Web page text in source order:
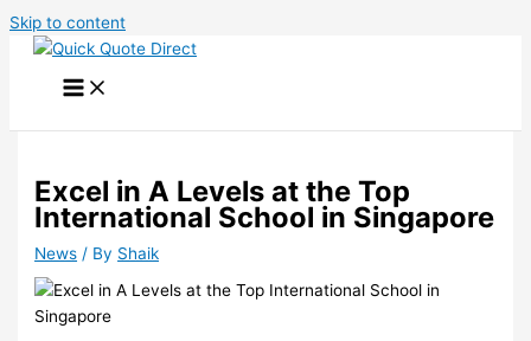
Skip to content
Excel in A Levels at the Top
International School in Singapore
News / By Shaik